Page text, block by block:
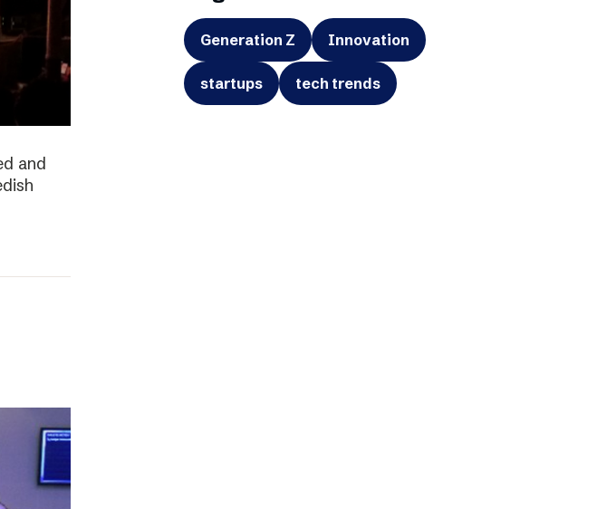
and
Generation Z Innovation
startups tech trends